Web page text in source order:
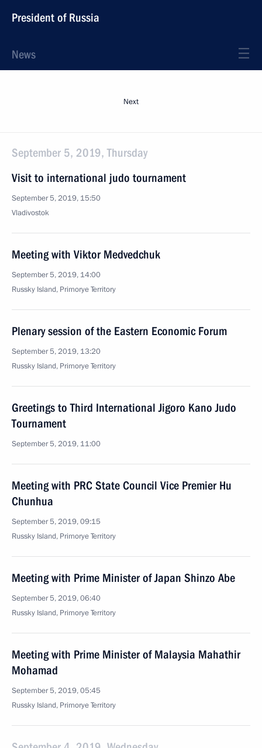
President of Russia
News
Next
September 5, 2019, Thursday
Visit to international judo tournament
September 5, 2019, 15:50
Vladivostok
Meeting with Viktor Medvedchuk
September 5, 2019, 14:00
Russky Island, Primorye Territory
Plenary session of the Eastern Economic Forum
September 5, 2019, 13:20
Russky Island, Primorye Territory
Greetings to Third International Jigoro Kano Judo
Tournament
September 5, 2019, 11:00
Meeting with PRC State Council Vice Premier Hu
Chunhua
September 5, 2019, 09:15
Russky Island, Primorye Territory
Meeting with Prime Minister of Japan Shinzo Abe
September 5, 2019, 06:40
Russky Island, Primorye Territory
Meeting with Prime Minister of Malaysia Mahathir
Mohamad
September 5, 2019, 05:45
Russky Island, Primorye Territory